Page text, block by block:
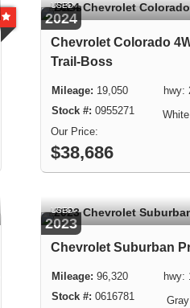
2024
USED
Chevrolet Colorado
Trail-Boss
19,050 hwy:
0955271
$38,686
2023
USED
Chevrolet Suburban
96,320 hwy:
0616781